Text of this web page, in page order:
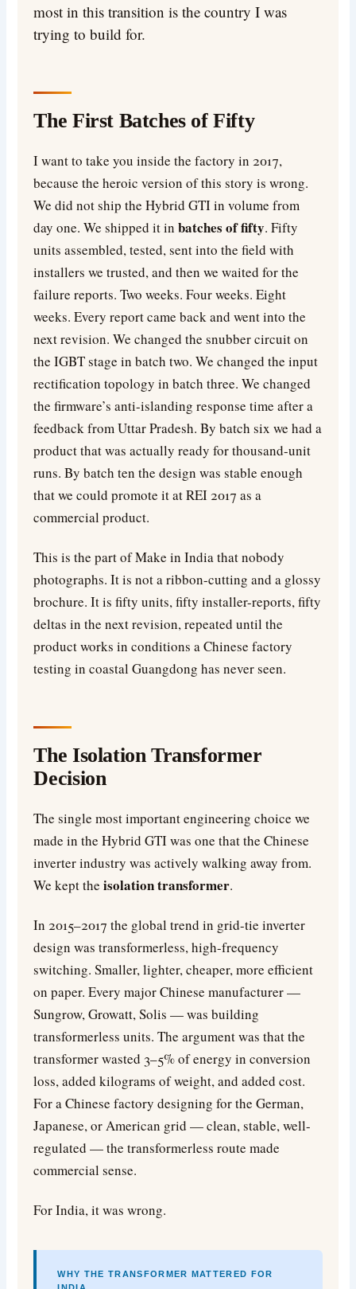
most in this transition is the country I was
trying to build for.
The First Batches of Fifty
I want to take you inside the factory in 2017,
because the heroic version of this story is wrong.
We did not ship the Hybrid GTI in volume from
day one. We shipped it inbatches of fifty. Fifty
units assembled, tested, sent into the field with
installers we trusted, and then we waited for the
failure reports. Two weeks. Four weeks. Eight
weeks. Every report came back and went into the
next revision. We changed the snubber circuit on
the IGBT stage in batch two. We changed the input
rectification topology in batch three. We changed
the firmware’s anti-islanding response time after a
feedback from Uttar Pradesh. By batch six we had a
product that was actually ready for thousand-unit
runs. By batch ten the design was stable enough
that we could promote it at REI 2017 as a
commercial product.
This is the part of Make in India that nobody
photographs. It is not a ribbon-cutting and a glossy
brochure. It is fifty units, fifty installer-reports, fifty
deltas in the next revision, repeated until the
product works in conditions a Chinese factory
testing in coastal Guangdong has never seen.
The Isolation Transformer
Decision
The single most important engineering choice we
made in the Hybrid GTI was one that the Chinese
inverter industry was actively walking away from.
We kept theisolation transformer.
In 2015–2017 the global trend in grid-tie inverter
design was transformerless, high-frequency
switching. Smaller, lighter, cheaper, more efficient
on paper. Every major Chinese manufacturer —
Sungrow, Growatt, Solis — was building
transformerless units. The argument was that the
transformer wasted 3–5% of energy in conversion
loss, added kilograms of weight, and added cost.
For a Chinese factory designing for the German,
Japanese, or American grid — clean, stable, well-
regulated — the transformerless route made
commercial sense.
For India, it was wrong.
WHY THE TRANSFORMER MATTERED FOR